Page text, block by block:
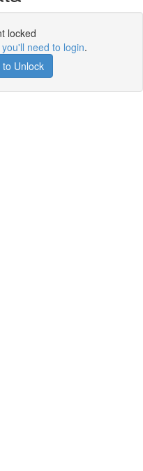
locked
you'll need to login.
Unlock